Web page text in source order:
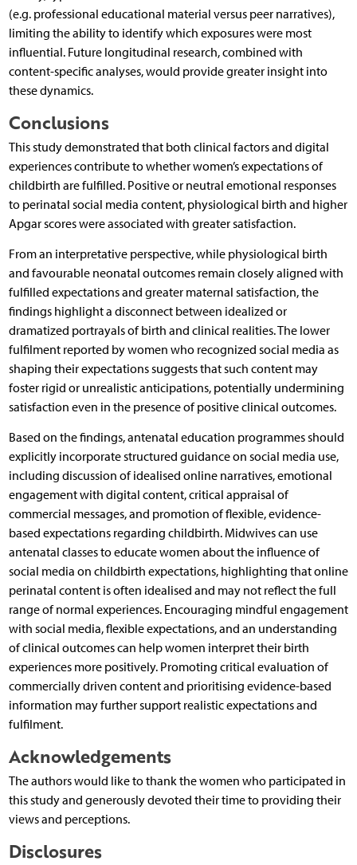
(e.g. professional educational material versus peer narratives),
limiting the ability to identify which exposures were most
influential. Future longitudinal research, combined with
content-specific analyses, would provide greater insight into
these dynamics.
Conclusions
This study demonstrated that both clinical factors and digital
experiences contribute to whether women’s expectations of
childbirth are fulfilled. Positive or neutral emotional responses
to perinatal social media content, physiological birth and higher
Apgar scores were associated with greater satisfaction.
From an interpretative perspective, while physiological birth
and favourable neonatal outcomes remain closely aligned with
fulfilled expectations and greater maternal satisfaction, the
findings highlight a disconnect between idealized or
dramatized portrayals of birth and clinical realities. The lower
fulfilment reported by women who recognized social media as
shaping their expectations suggests that such content may
foster rigid or unrealistic anticipations, potentially undermining
satisfaction even in the presence of positive clinical outcomes.
Based on the findings, antenatal education programmes should
explicitly incorporate structured guidance on social media use,
including discussion of idealised online narratives, emotional
engagement with digital content, critical appraisal of
commercial messages, and promotion of flexible, evidence-
based expectations regarding childbirth. Midwives can use
antenatal classes to educate women about the influence of
social media on childbirth expectations, highlighting that online
perinatal content is often idealised and may not reflect the full
range of normal experiences. Encouraging mindful engagement
with social media, flexible expectations, and an understanding
of clinical outcomes can help women interpret their birth
experiences more positively. Promoting critical evaluation of
commercially driven content and prioritising evidence-based
information may further support realistic expectations and
fulfilment.
Acknowledgements
The authors would like to thank the women who participated in
this study and generously devoted their time to providing their
views and perceptions.
Disclosures